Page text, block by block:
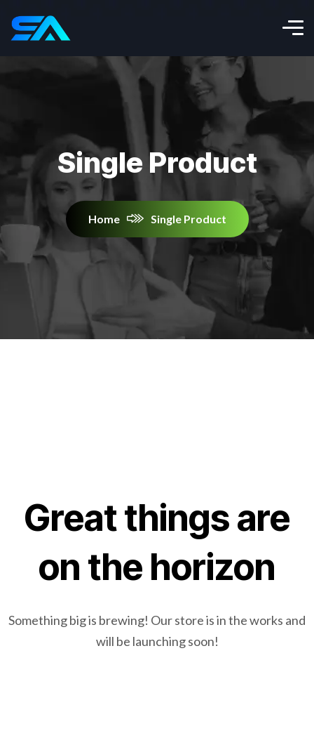
Single Product
Home Single Product
Great things are
on the horizon
Something big is brewing! Our store is in the works and
will be launching soon!